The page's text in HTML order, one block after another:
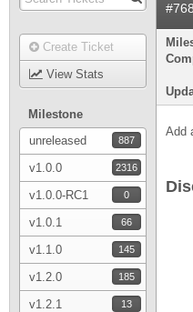
Create Ticket
View Stats
Milestone
unreleased
887
v1.0.0 2316
v1.0.0-RC1 0
v1.0.1 66
v1.1.0 145
v1.2.0 185
v1.2.1 13
Add